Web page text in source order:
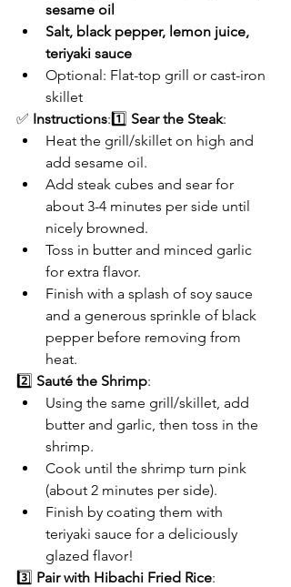
sesame oil
Salt, black pepper, lemon juice,
teriyaki sauce
Optional: Flat-top grill or cast-iron
skillet
✅ Instructions:1️⃣ Sear the Steak:
Heat the grill/skillet on high and
add sesame oil.
Add steak cubes and sear for
about 3-4 minutes per side until
nicely browned.
Toss in butter and minced garlic
for extra flavor.
Finish with a splash of soy sauce
and a generous sprinkle of black
pepper before removing from
heat.
2️⃣ Sauté the Shrimp:
Using the same grill/skillet, add
butter and garlic, then toss in the
shrimp.
Cook until the shrimp turn pink
(about 2 minutes per side).
Finish by coating them with
teriyaki sauce for a deliciously
glazed flavor!
3️⃣ Pair with Hibachi Fried Rice: